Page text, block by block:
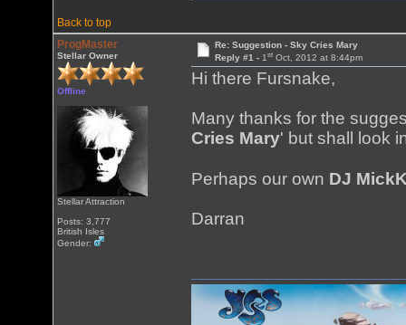
Back to top
ProgMaster
Stellar Owner
Offline
Stellar Attraction
Posts: 3,777
British Isles
Gender:
Re: Suggestion - Sky Cries Mary
Reply #1 - 1stOct, 2012 at 8:44pm
Hi there Fursnake,
Many thanks for the
Cries Mary' but shall look
Perhaps our own DJ
Darran